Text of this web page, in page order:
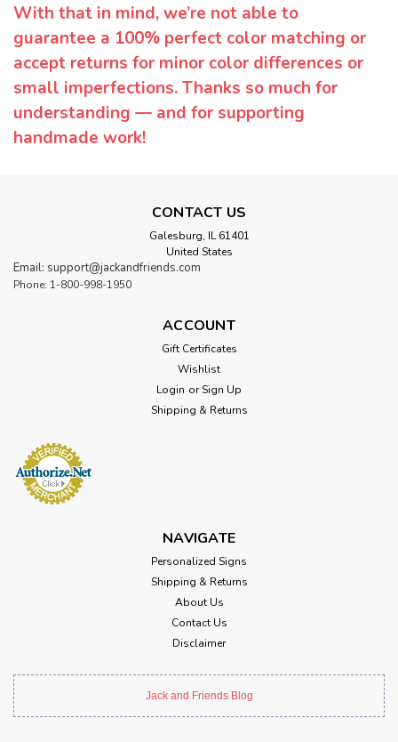
With that in mind, we’re not able to
guarantee a 100% perfect color matching or
accept returns for minor color differences or
small imperfections. Thanks so much for
understanding — and for supporting
handmade work!
CONTACT US
Galesburg, IL 61401
United States
Email: support@jackandfriends.com
Phone: 1-800-998-1950
ACCOUNT
Gift Certificates
Wishlist
Login or Sign Up
Shipping & Returns
NAVIGATE
Personalized Signs
Shipping & Returns
About Us
Contact Us
Disclaimer
Jack and Friends Blog